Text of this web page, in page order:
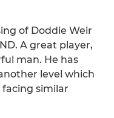
of Doddie Weir
A great player,
man. He has
level which
similar